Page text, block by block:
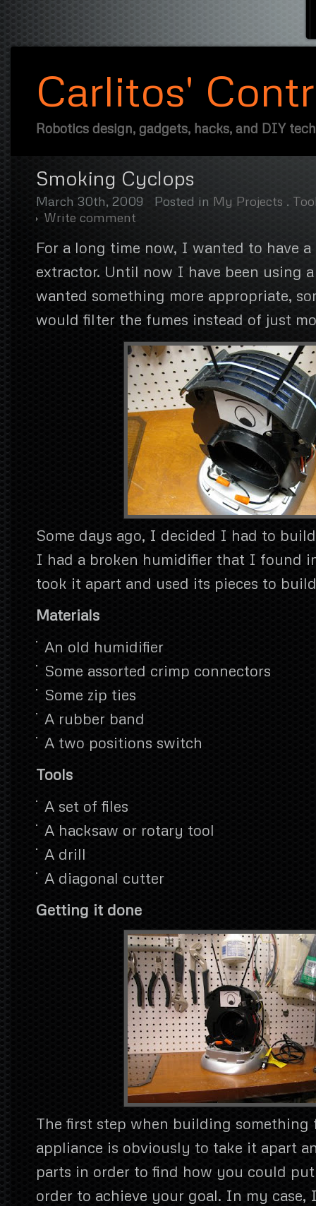
Carlitos'
Robotics design, gadgets, hacks, and DIY
Smoking Cyclops
March 30th, 2009 Posted in My Projects .
Write comment
For a long time now, I wanted to have
extractor. Until now I have been using
wanted something more appropriate,
would filter the fumes instead of just
Some days ago, I decided I had to
I had a broken humidifier that I found
took it apart and used its pieces to
Materials
An old humidifier
Some assorted crimp connectors
Some zip ties
A rubber band
A two positions switch
Tools
A set of files
A hacksaw or rotary tool
A drill
A diagonal cutter
Getting it done
The first step when building something
appliance is obviously to take it apart
parts in order to find how you could
order to achieve your goal. In my case,